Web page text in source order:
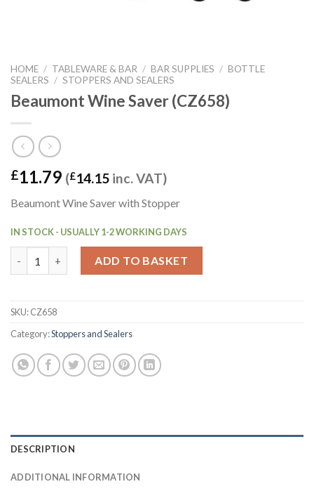
HOME / TABLEWARE & BAR / BAR SUPPLIES / BOTTLE
SEALERS / STOPPERS AND SEALERS
Beaumont Wine Saver (CZ658)
£11.79 (£14.15 inc. VAT)
Beaumont Wine Saver with Stopper
IN STOCK - USUALLY 1-2 WORKING DAYS
ADD TO BASKET
SKU:CZ658
Category:Stoppers and Sealers
DESCRIPTION
ADDITIONAL INFORMATION